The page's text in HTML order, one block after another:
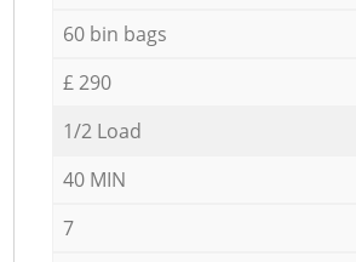
60 bin bags
£ 290
1/2 Load
40 MIN
7